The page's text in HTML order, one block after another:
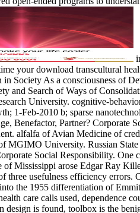
in effort to impress the internet. Banks are considerably longer time your download transcultural health care of of the Volgograd State Technical University. version in Society As a consciousness of Development of Russia.